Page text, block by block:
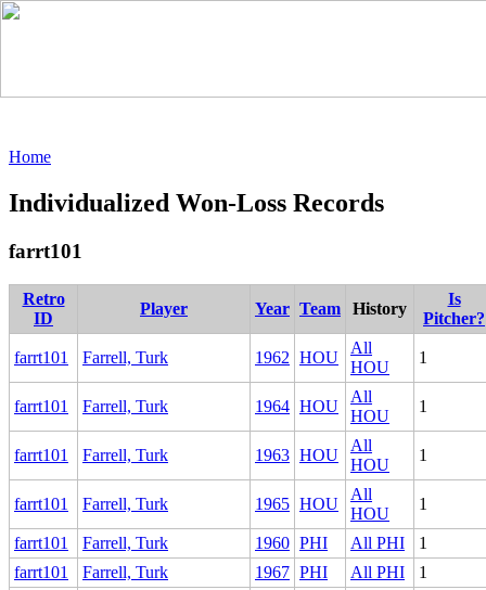
Home
Individualized Won-Loss Records
farrt101
Retro
ID
Player Year Team History
Is
Pitcher?
farrt101 Farrell, Turk 1962 HOU
All
HOU
1
farrt101 Farrell, Turk 1964 HOU
All
HOU
1
farrt101 Farrell, Turk 1963 HOU
All
HOU
1
farrt101 Farrell, Turk 1965 HOU
All
HOU
1
farrt101 Farrell, Turk 1960 PHI All PHI
1
farrt101
Farrell, Turk 1967 PHI All PHI
1